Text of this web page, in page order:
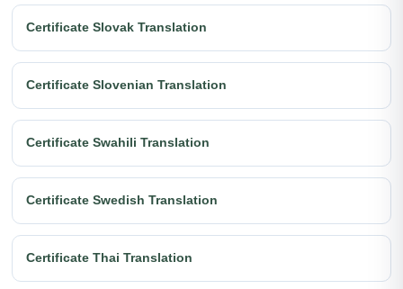
Certificate Slovak Translation
Certificate Slovenian Translation
Certificate Swahili Translation
Certificate Swedish Translation
Certificate Thai Translation